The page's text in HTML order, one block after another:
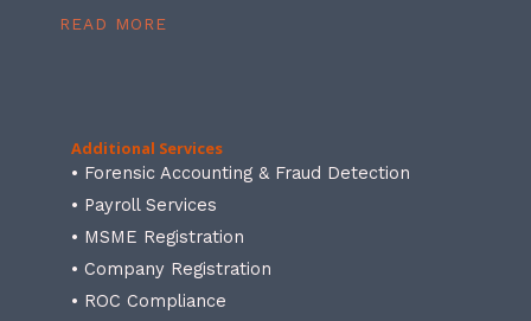
READ MORE
Additional Services
• Forensic Accounting & Fraud Detection
• Payroll Services
• MSME Registration
• Company Registration
• ROC Compliance